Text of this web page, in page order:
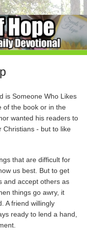
is Someone Who Likes
of the book or in the
wanted his readers to
Christians - but to like
that are difficult for
us best. But to get
and accept others as
things go awry, it
A friend willingly
ready to lend a hand,